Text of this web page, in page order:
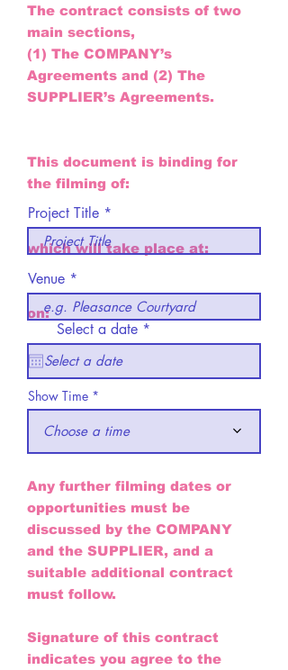
The contract consists of two
main sections,
(1) The COMPANY’s
Agreements and (2) The
SUPPLIER’s Agreements.
This document is binding for
the filming of:
which will take place at:
on:
Any further filming dates or
opportunities must be
discussed by the COMPANY
and the SUPPLIER, and a
suitable additional contract
must follow.
Signature of this contract
indicates you agree to the
Project Title
Venue
Select a date *
e
i
e
Show Time
Choose a time